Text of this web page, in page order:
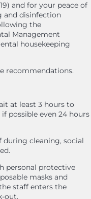
and for your peace of
and disinfection
the
Management
housekeeping
recommendations.
at least 3 hours to
possible even 24 hours
during cleaning, social
personal protective
masks and
staff enters the
out.